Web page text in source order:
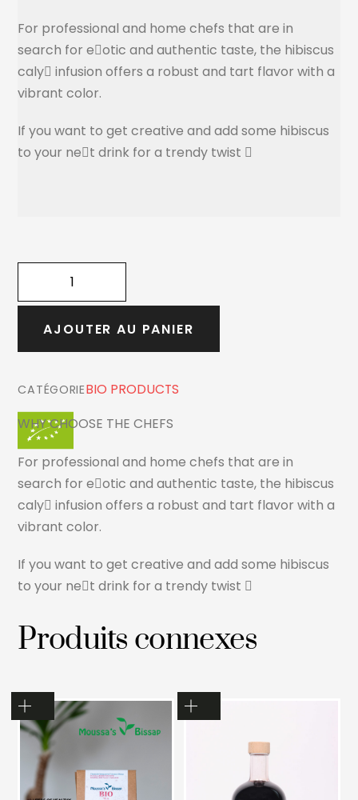
For professional and home chefs that are in
search for e􏰘otic and authentic taste, the hibiscus
caly􏰘 infusion offers a robust and tart flavor with a
vibrant color.
If you want to get creative and add some hibiscus
to your ne􏰘t drink for a trendy twist 􏰝
CHEFAJOUTER AU PANIER
CATÉGORIEBIO PRODUCTS
WHY CHOOSE THE CHEFS
For professional and home chefs that are in
search for e􏰘otic and authentic taste, the hibiscus
caly􏰘 infusion offers a robust and tart flavor with a
vibrant color.
If you want to get creative and add some hibiscus
to your ne􏰘t drink for a trendy twist 􏰝
Produits connexes